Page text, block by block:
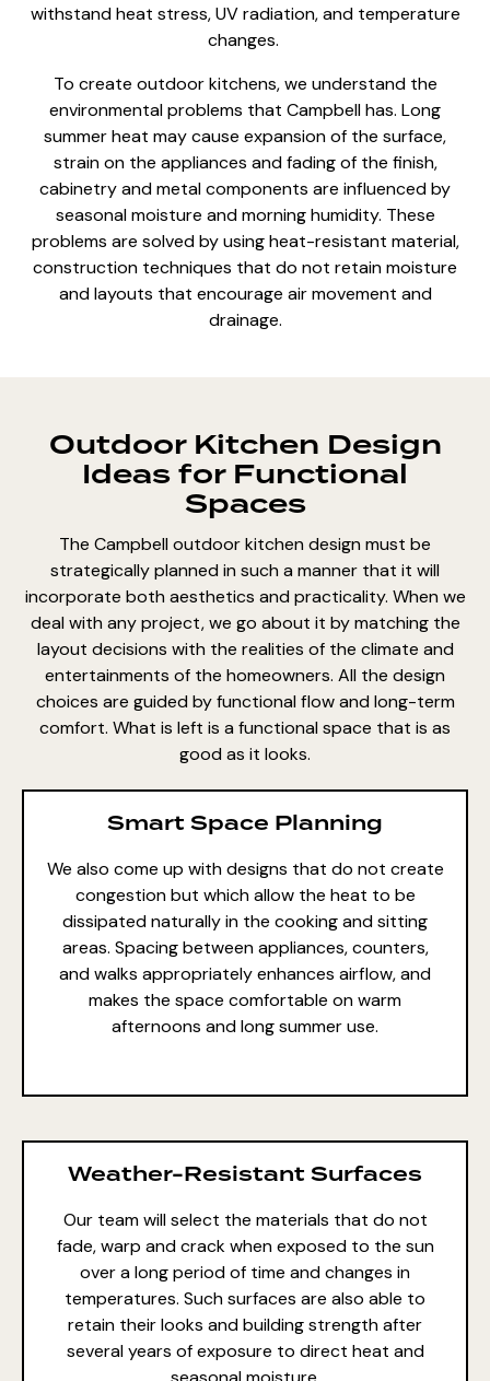
withstand heat stress, UV radiation, and temperature
changes.
To create outdoor kitchens, we understand the
environmental problems that Campbell has. Long
summer heat may cause expansion of the surface,
strain on the appliances and fading of the finish,
cabinetry and metal components are influenced by
seasonal moisture and morning humidity. These
problems are solved by using heat-resistant material,
construction techniques that do not retain moisture
and layouts that encourage air movement and
drainage.
Outdoor Kitchen Design
Ideas for Functional
Spaces
The Campbell outdoor kitchen design must be
strategically planned in such a manner that it will
incorporate both aesthetics and practicality. When we
deal with any project, we go about it by matching the
layout decisions with the realities of the climate and
entertainments of the homeowners. All the design
choices are guided by functional flow and long-term
comfort. What is left is a functional space that is as
good as it looks.
Smart Space Planning
We also come up with designs that do not create
congestion but which allow the heat to be
dissipated naturally in the cooking and sitting
areas. Spacing between appliances, counters,
and walks appropriately enhances airflow, and
makes the space comfortable on warm
afternoons and long summer use.
Weather-Resistant Surfaces
Our team will select the materials that do not
fade, warp and crack when exposed to the sun
over a long period of time and changes in
temperatures. Such surfaces are also able to
retain their looks and building strength after
several years of exposure to direct heat and